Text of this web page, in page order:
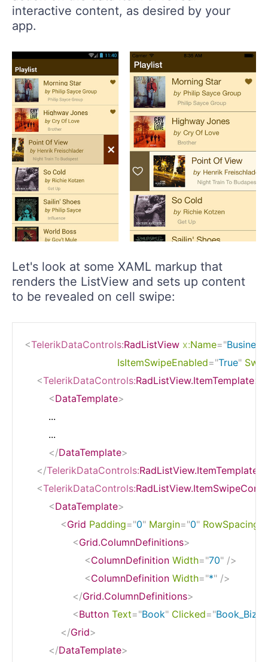
interactive content, as desired by your
app.
Let's look at some XAML markup that
renders the ListView and sets up content
to be revealed on cell swipe:
<TelerikDataControls:RadListView x:Name="
IsItemSwipeEnabled="True"
<TelerikDataControls:RadListView.ItemTemplate>
<DataTemplate>
        ...
        ...
</DataTemplate>
</TelerikDataControls:RadListView.ItemTemplate
<TelerikDataControls:
<DataTemplate>
<Grid Padding="0" Margin="0" RowSpacing
<Grid.ColumnDefinitions>
<ColumnDefinition Width="70" />
<ColumnDefinition Width="*" />
</Grid.ColumnDefinitions>
<Button Text="Book" Clicked="
</Grid>
</DataTemplate>